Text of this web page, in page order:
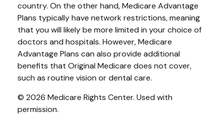
country. On the other hand, Medicare Advantage
Plans typically have network restrictions, meaning
that you will likely be more limited in your choice of
doctors and hospitals. However, Medicare
Advantage Plans can also provide additional
benefits that Original Medicare does not cover,
such as routine vision or dental care.
© 2026 Medicare Rights Center. Used with
permission.